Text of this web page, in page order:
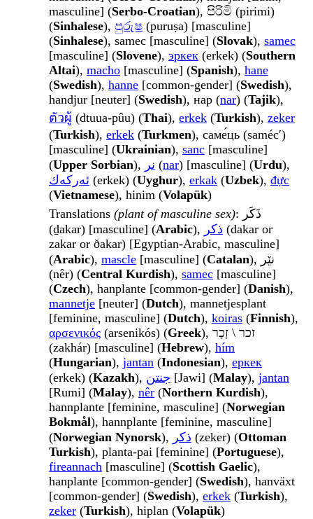
masculine] (Serbo-Croatian), පිරිමි (pirimi)
(Sinhalese), පුරුෂ (puruṣa) [masculine]
(Sinhalese), samec [masculine] (Slovak), samec
[masculine] (Slovene), эркек (erkek) (Southern
Altai), macho [masculine] (Spanish), hane
(Swedish), hanne [common-gender] (Swedish),
handjur [neuter] (Swedish), нар (nar) (Tajik),
ตัวผู้ (dtuua-pûu) (Thai), erkek (Turkish), zeker
(Turkish), erkek (Turkmen), саме́ць (samécʹ)
[masculine] (Ukrainian), sanc [masculine]
(Upper Sorbian), نر (nar) [masculine] (Urdu),
ئەركەك (erkek) (Uyghur), erkak (Uzbek), đực
(Vietnamese), hinim (Volapük)
Translations (plant of masculine sex): ذَكَر
(ḏakar) [masculine] (Arabic), ذكر (dakar or
zakar or ðakar) [Egyptian-Arabic, masculine]
(Arabic), mascle [masculine] (Catalan), نێر
(nêr) (Central Kurdish), samec [masculine]
(Czech), hanplante [common-gender] (Danish),
mannetje [neuter] (Dutch), mannetjesplant
[feminine, masculine] (Dutch), koiras (Finnish),
αρσενικός (arsenikós) (Greek), זכר \ זָכָר
(zakhár) [masculine] (Hebrew), hím
(Hungarian), jantan (Indonesian), еркек
(erkek) (Kazakh), جنتن [Jawi] (Malay), jantan
[Rumi] (Malay), nêr (Northern Kurdish),
hannplante [feminine, masculine] (Norwegian
Bokmål), hannplante [feminine, masculine]
(Norwegian Nynorsk), ذكر (zeker) (Ottoman
Turkish), planta-pai [feminine] (Portuguese),
fireannach [masculine] (Scottish Gaelic),
hanplante [common-gender] (Swedish), hanväxt
[common-gender] (Swedish), erkek (Turkish),
zeker (Turkish), hiplan (Volapük)